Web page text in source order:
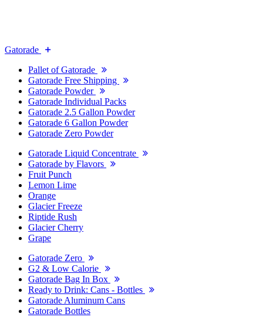
Gatorade
Pallet of Gatorade
Gatorade Free Shipping
Gatorade Powder
Gatorade Individual Packs
Gatorade 2.5 Gallon Powder
Gatorade 6 Gallon Powder
Gatorade Zero Powder
Gatorade Liquid Concentrate
Gatorade by Flavors
Fruit Punch
Lemon Lime
Orange
Glacier Freeze
Riptide Rush
Glacier Cherry
Grape
Gatorade Zero
G2 & Low Calorie
Gatorade Bag In Box
Ready to Drink: Cans - Bottles
Gatorade Aluminum Cans
Gatorade Bottles